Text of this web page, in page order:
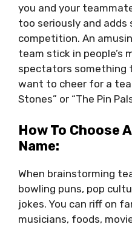
you and your
too seriously and
competition. An
team stick in people’s
spectators something
want to cheer for a
Stones” or “The Pin
How To Choose
Name:
When brainstorming
bowling puns, pop
jokes. You can riff on
musicians, foods,